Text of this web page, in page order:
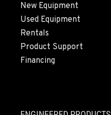
New Equipment
Used Equipment
Rentals
Product Support
Financing